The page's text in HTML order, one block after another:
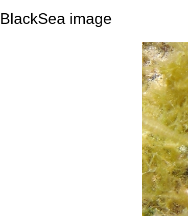
BlackSea image